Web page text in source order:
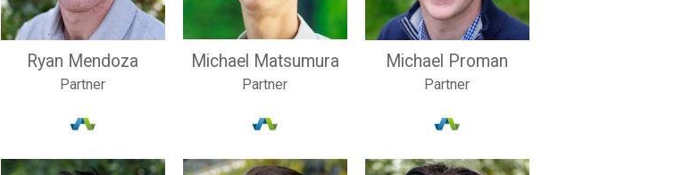
Ryan Mendoza
Partner
Michael Matsumura
Partner
Michael Proman
Partner